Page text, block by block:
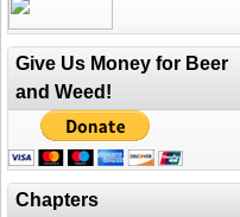
Give Us Money for Beer
and Weed!
Chapters